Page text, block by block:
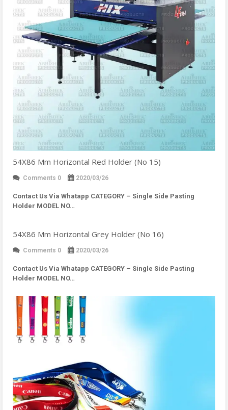
54X86 Mm Horizontal Red Holder (No 15)
Comments 0 2020/03/26
Contact Us Via Whatapp CATEGORY – Single Side Pasting
Holder MODEL NO…
54X86 Mm Horizontal Grey Holder (No 16)
Comments 0 2020/03/26
Contact Us Via Whatapp CATEGORY – Single Side Pasting
Holder MODEL NO…